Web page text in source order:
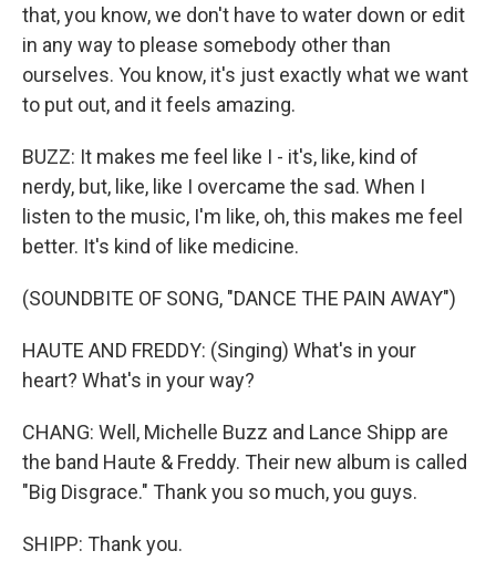
that, you know, we don't have to water down or edit
in any way to please somebody other than
ourselves. You know, it's just exactly what we want
to put out, and it feels amazing.
BUZZ: It makes me feel like I - it's, like, kind of
nerdy, but, like, like I overcame the sad. When I
listen to the music, I'm like, oh, this makes me feel
better. It's kind of like medicine.
(SOUNDBITE OF SONG, "DANCE THE PAIN AWAY")
HAUTE AND FREDDY: (Singing) What's in your
heart? What's in your way?
CHANG: Well, Michelle Buzz and Lance Shipp are
the band Haute & Freddy. Their new album is called
"Big Disgrace." Thank you so much, you guys.
SHIPP: Thank you.